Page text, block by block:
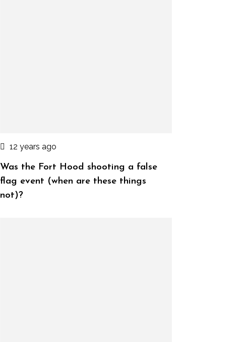
12 years ago
Was the Fort Hood shooting a false
flag event (when are these things
not)?